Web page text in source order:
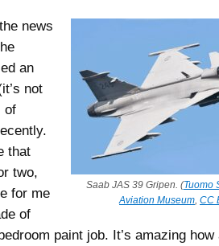
Saab JAS 39 Gripen. (Tuomo
Aviation Museum, CC
news
an
not
of
that
two,
for me
of
paint job. It’s amazing